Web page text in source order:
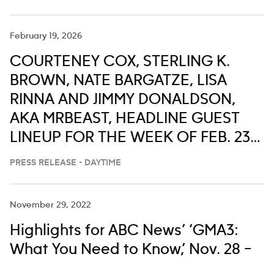
February 19, 2026
COURTENEY COX, STERLING K.
BROWN, NATE BARGATZE, LISA
RINNA AND JIMMY DONALDSON,
AKA MRBEAST, HEADLINE GUEST
LINEUP FOR THE WEEK OF FEB. 23-
27 ON ‘LIVE WITH KELLY AND MARK’
PRESS RELEASE - DAYTIME
November 29, 2022
Highlights for ABC News’ ‘GMA3:
What You Need to Know,’ Nov. 28 –